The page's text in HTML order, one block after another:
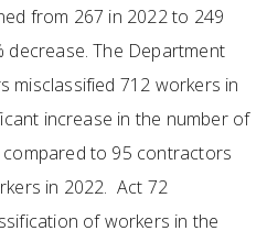
from 267 in 2022 to 249
decrease. The Department
misclassified 712 workers in
increase in the number of
to 95 contractors
in 2022. Act 72
of workers in the